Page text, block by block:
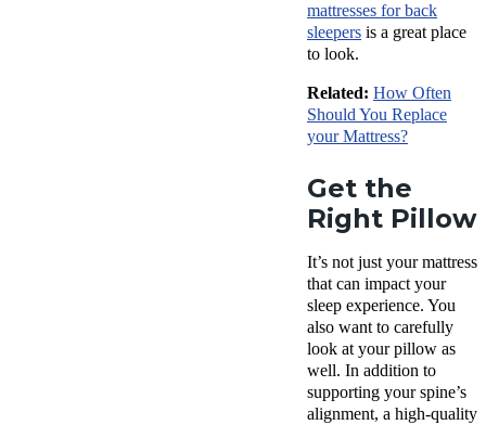
mattresses for back
sleepers is a great place
to look.
Related: How Often
Should You Replace
your Mattress?
Get the
Right Pillow
It’s not just your mattress
that can impact your
sleep experience. You
also want to carefully
look at your pillow as
well. In addition to
supporting your spine’s
alignment, a high-quality